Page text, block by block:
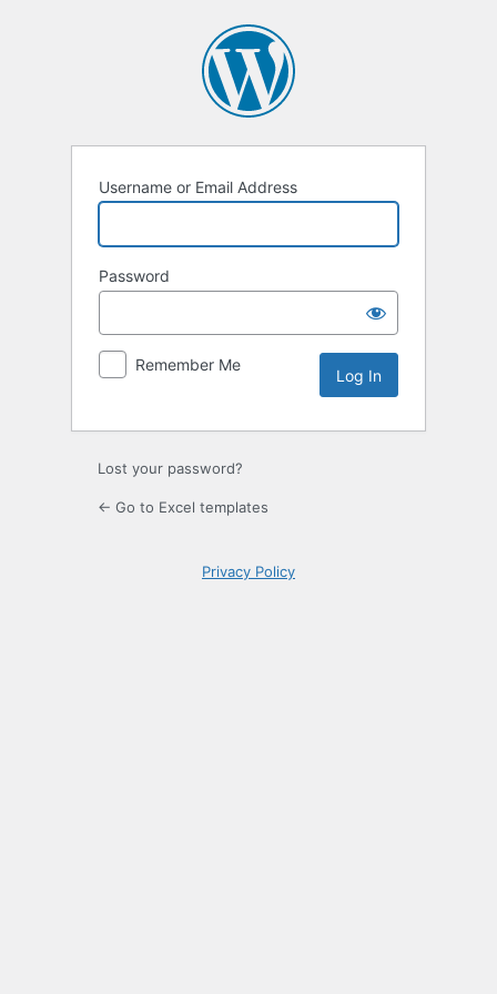
Username or Email Address
Password
Remember Me
Lost your password?
← Go to Excel templates
Privacy Policy